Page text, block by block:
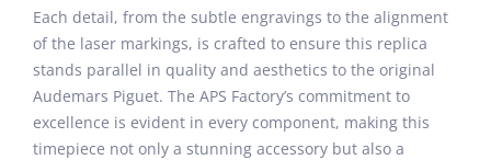
Each detail, from the subtle engravings to the alignment
of the laser markings, is crafted to ensure this replica
stands parallel in quality and aesthetics to the original
Audemars Piguet. The APS Factory’s commitment to
excellence is evident in every component, making this
timepiece not only a stunning accessory but also a